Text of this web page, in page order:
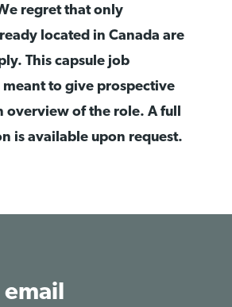
regret that only
located in Canada are
This capsule job
to give prospective
overview of the role. A full
is available upon request.
email